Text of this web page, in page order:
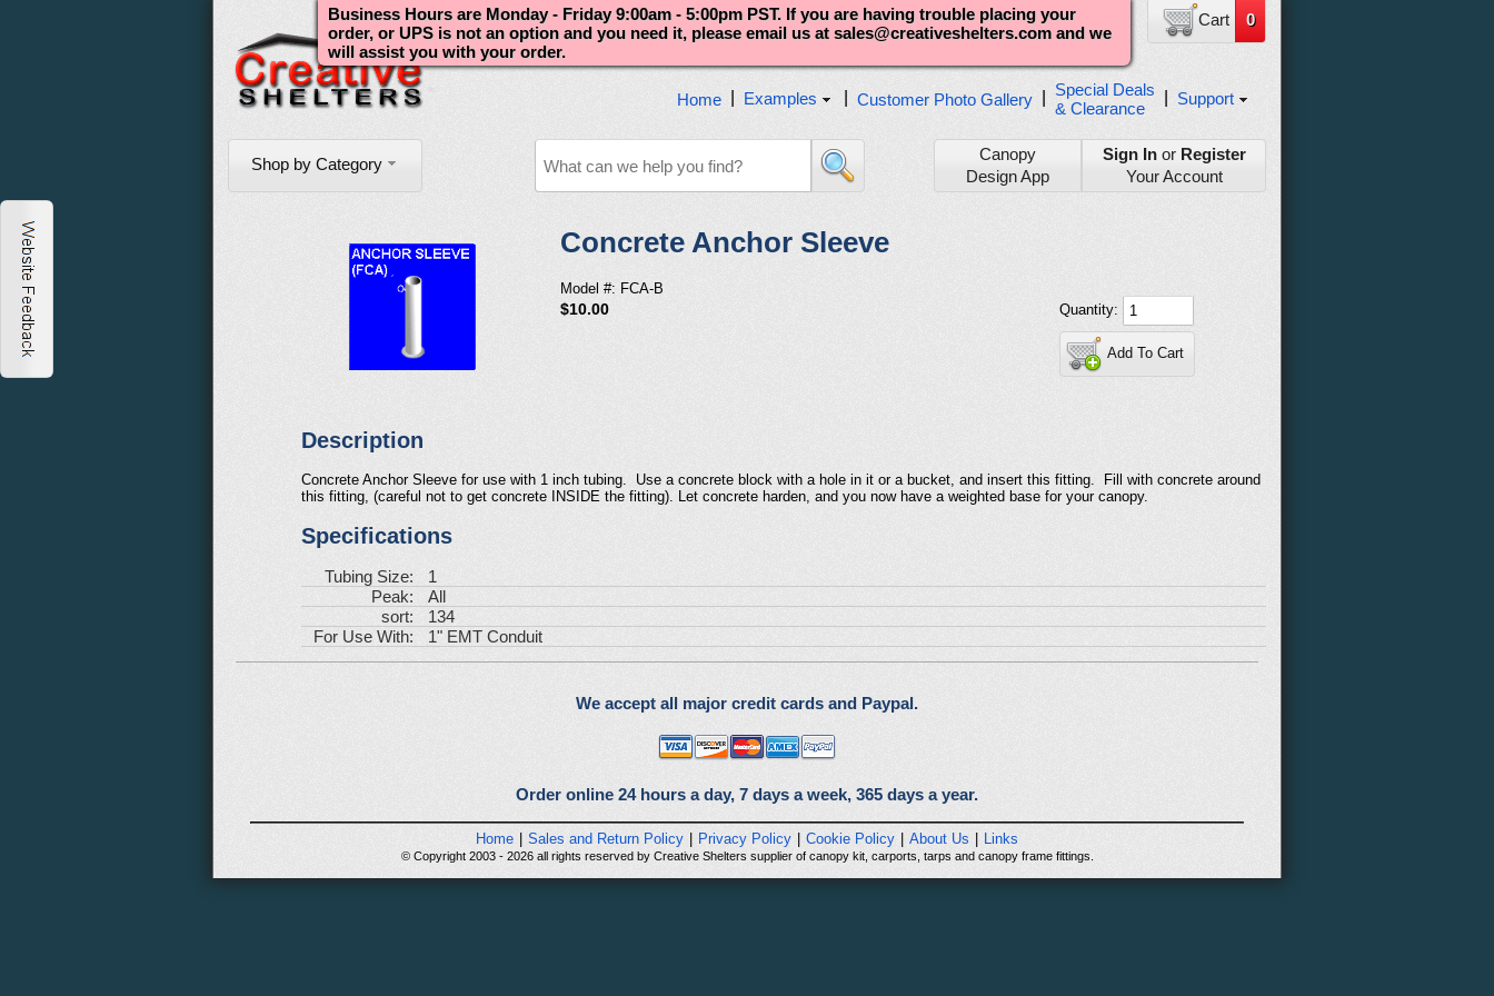
Cart 0
Shop by Category
Canopy
Design App
Sign Inor Register
Your Account
Home Examples Customer Photo Gallery
Special Deals
& Clearance
Support
Business Hours are Monday - Friday 9:00am - 5:00pm PST. If you are having trouble placing your
order, or UPS is not an option and you need it, please email us at sales@creativeshelters.com and we
will assist you with your order.
Concrete Anchor Sleeve
Model #: FCA-B
$10.00 Quantity:
Add To Cart
Description
Concrete Anchor Sleeve for use with 1 inch tubing. Use a concrete block with a hole in it or a bucket, and insert this fitting. Fill with concrete around
this fitting, (careful not to get concrete INSIDE the fitting). Let concrete harden, and you now have a weighted base for your canopy.
Specifications
Tubing Size:
1
Peak:
All
sort:
134
For Use With:
1" EMT Conduit
We accept all major credit cards and Paypal.
Order online 24 hours a day, 7 days a week, 365 days a year.
Home Sales and Return Policy Privacy Policy Cookie Policy About Us Links
© Copyright 2003 - 2026 all rights reserved by Creative Shelters supplier of canopy kit, carports, tarps and canopy frame fittings.